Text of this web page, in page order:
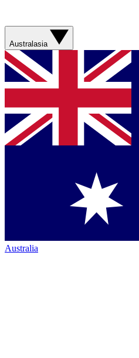
Australasia
Australia